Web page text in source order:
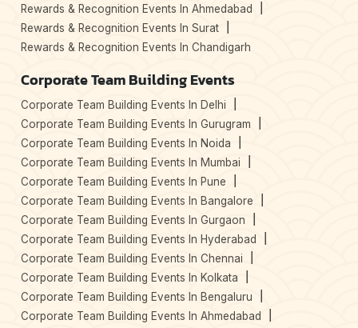
Rewards & Recognition Events In Ahmedabad
Rewards & Recognition Events In Surat
Rewards & Recognition Events In Chandigarh
Corporate Team Building Events
Corporate Team Building Events In Delhi
Corporate Team Building Events In Gurugram
Corporate Team Building Events In Noida
Corporate Team Building Events In Mumbai
Corporate Team Building Events In Pune
Corporate Team Building Events In Bangalore
Corporate Team Building Events In Gurgaon
Corporate Team Building Events In Hyderabad
Corporate Team Building Events In Chennai
Corporate Team Building Events In Kolkata
Corporate Team Building Events In Bengaluru
Corporate Team Building Events In Ahmedabad